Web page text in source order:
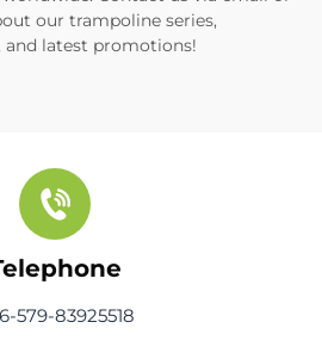
our trampoline series,
and latest promotions!
579-83925518